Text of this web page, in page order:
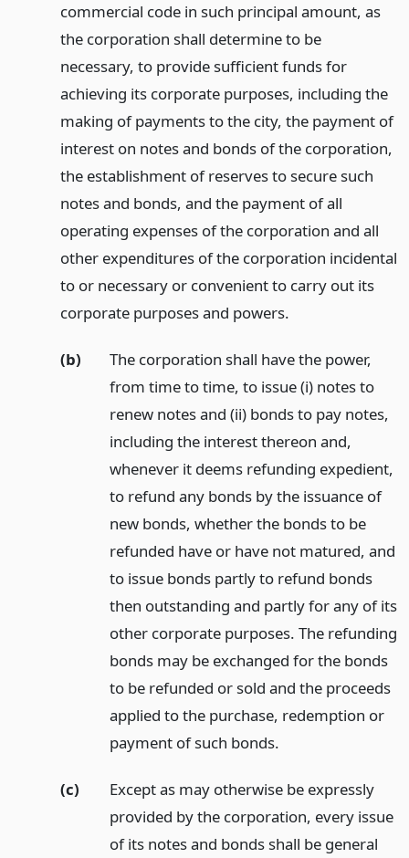
commercial code in such principal amount, as
the corporation shall determine to be
necessary, to provide sufficient funds for
achieving its corporate purposes, including the
making of payments to the city, the payment of
interest on notes and bonds of the corporation,
the establishment of reserves to secure such
notes and bonds, and the payment of all
operating expenses of the corporation and all
other expenditures of the corporation incidental
to or necessary or convenient to carry out its
corporate purposes and powers.
(b)
The corporation shall have the power,
from time to time, to issue (i) notes to
renew notes and (ii) bonds to pay notes,
including the interest thereon and,
whenever it deems refunding expedient,
to refund any bonds by the issuance of
new bonds, whether the bonds to be
refunded have or have not matured, and
to issue bonds partly to refund bonds
then outstanding and partly for any of its
other corporate purposes. The refunding
bonds may be exchanged for the bonds
to be refunded or sold and the proceeds
applied to the purchase, redemption or
payment of such bonds.
(c)
Except as may otherwise be expressly
provided by the corporation, every issue
of its notes and bonds shall be general